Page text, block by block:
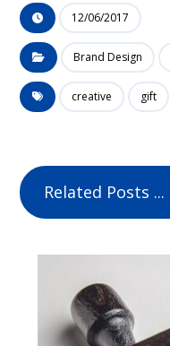
12/06/2017
Brand Design
creative gift
Related Posts ...